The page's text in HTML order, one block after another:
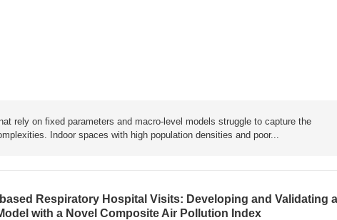
rely on fixed parameters and macro-level models struggle to capture the
Indoor spaces with high population densities and poor...
Respiratory Hospital Visits: Developing and Validating
with a Novel Composite Air Pollution Index